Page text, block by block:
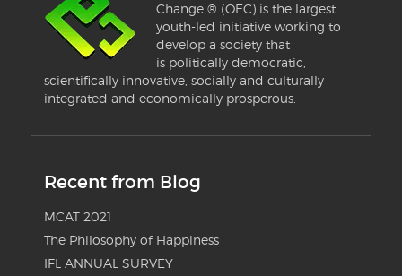
Change ® (OEC) is the largest
youth-led initiative working to
develop a society that
is politically democratic,
scientifically innovative, socially and culturally
integrated and economically prosperous.
Recent from Blog
MCAT 2021
The Philosophy of Happiness
IFL ANNUAL SURVEY